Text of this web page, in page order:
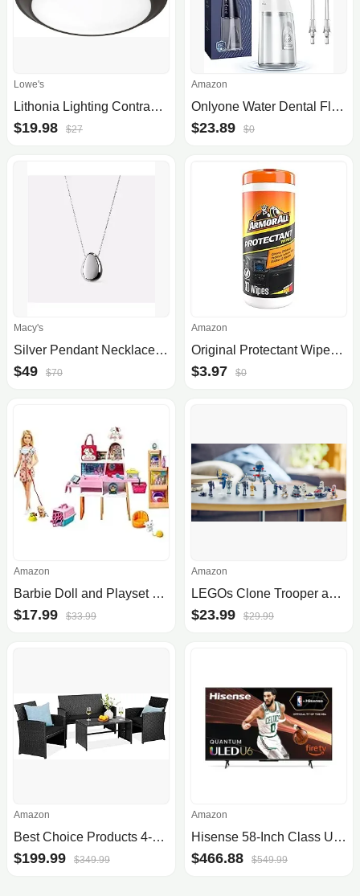
Lowe's
Lithonia Lighting Contractor Select LSBT Flush Mount Light LSBT6INSWW2WLMWBZM6
$19.98 $27
Amazon
Onlyone Water Dental Flosser, 300ML Portable Oral Irrigator for Teeth, 4 Modes and 5 Jet Tips,Rechargeable Irrigation Cleaner,Electric Flossing Machine Power Flossers & Irrigator Accessories White
$23.89 $0
Macy's
Silver Pendant Necklace - Pebble Silver
$49 $70
Amazon
Original Protectant Wipes by Armor All, Car Interior Cleaner Wipes with UV Protection to Fight Cracking & Fading, 30 Count
$3.97 $0
Amazon
Barbie Doll and Playset Pet Boutique with 4 Pets
$17.99 $33.99
Amazon
LEGOs Clone Trooper and Battle Droid battle pack sees first discount to $24 (Save 20%)
$23.99 $29.99
Amazon
Best Choice Products 4-Piece Outdoor Wicker Patio Conversation Furniture Set for Backyard w/Coffee Table, Seat Cushions - Black/Black
$199.99 $349.99
Amazon
Hisense 58-Inch Class U6HF Series ULED 4K UHD Smart Fire TV (58U6HF) - QLED, 600-Nit Dolby Vision, HDR 10 plus, 240 Motion Rate.
$466.88 $549.99